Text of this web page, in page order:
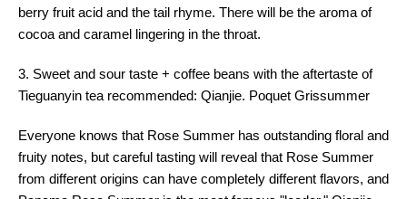
berry fruit acid and the tail rhyme. There will be the aroma of
cocoa and caramel lingering in the throat.
3. Sweet and sour taste + coffee beans with the aftertaste of
Tieguanyin tea recommended: Qianjie. Poquet Grissummer
Everyone knows that Rose Summer has outstanding floral and
fruity notes, but careful tasting will reveal that Rose Summer
from different origins can have completely different flavors, and